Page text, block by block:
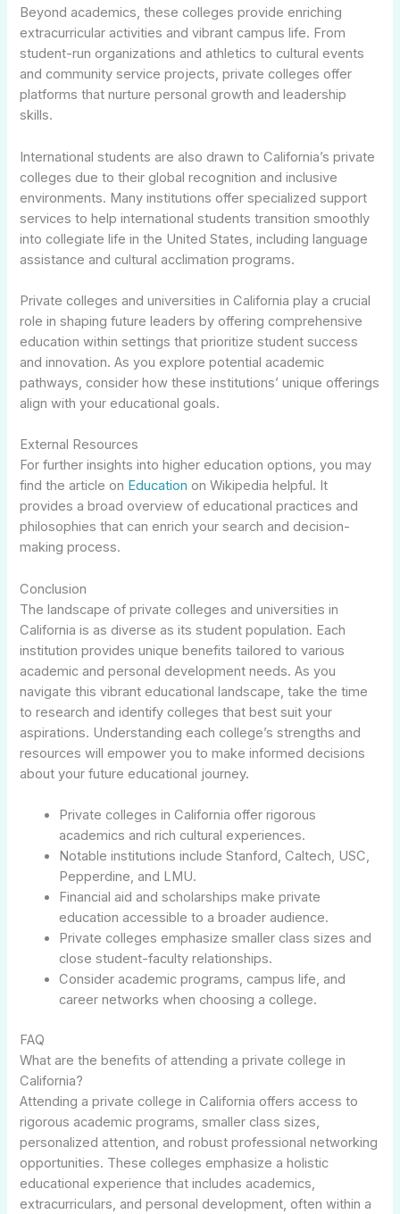
Beyond academics, these colleges provide enriching
extracurricular activities and vibrant campus life. From
student-run organizations and athletics to cultural events
and community service projects, private colleges offer
platforms that nurture personal growth and leadership
skills.
International students are also drawn to California’s private
colleges due to their global recognition and inclusive
environments. Many institutions offer specialized support
services to help international students transition smoothly
into collegiate life in the United States, including language
assistance and cultural acclimation programs.
Private colleges and universities in California play a crucial
role in shaping future leaders by offering comprehensive
education within settings that prioritize student success
and innovation. As you explore potential academic
pathways, consider how these institutions’ unique offerings
align with your educational goals.
External Resources
For further insights into higher education options, you may
find the article on Education on Wikipedia helpful. It
provides a broad overview of educational practices and
philosophies that can enrich your search and decision-
making process.
Conclusion
The landscape of private colleges and universities in
California is as diverse as its student population. Each
institution provides unique benefits tailored to various
academic and personal development needs. As you
navigate this vibrant educational landscape, take the time
to research and identify colleges that best suit your
aspirations. Understanding each college’s strengths and
resources will empower you to make informed decisions
about your future educational journey.
Private colleges in California offer rigorous
academics and rich cultural experiences.
Notable institutions include Stanford, Caltech, USC,
Pepperdine, and LMU.
Financial aid and scholarships make private
education accessible to a broader audience.
Private colleges emphasize smaller class sizes and
close student-faculty relationships.
Consider academic programs, campus life, and
career networks when choosing a college.
FAQ
What are the benefits of attending a private college in
California?
Attending a private college in California offers access to
rigorous academic programs, smaller class sizes,
personalized attention, and robust professional networking
opportunities. These colleges emphasize a holistic
educational experience that includes academics,
extracurriculars, and personal development, often within a